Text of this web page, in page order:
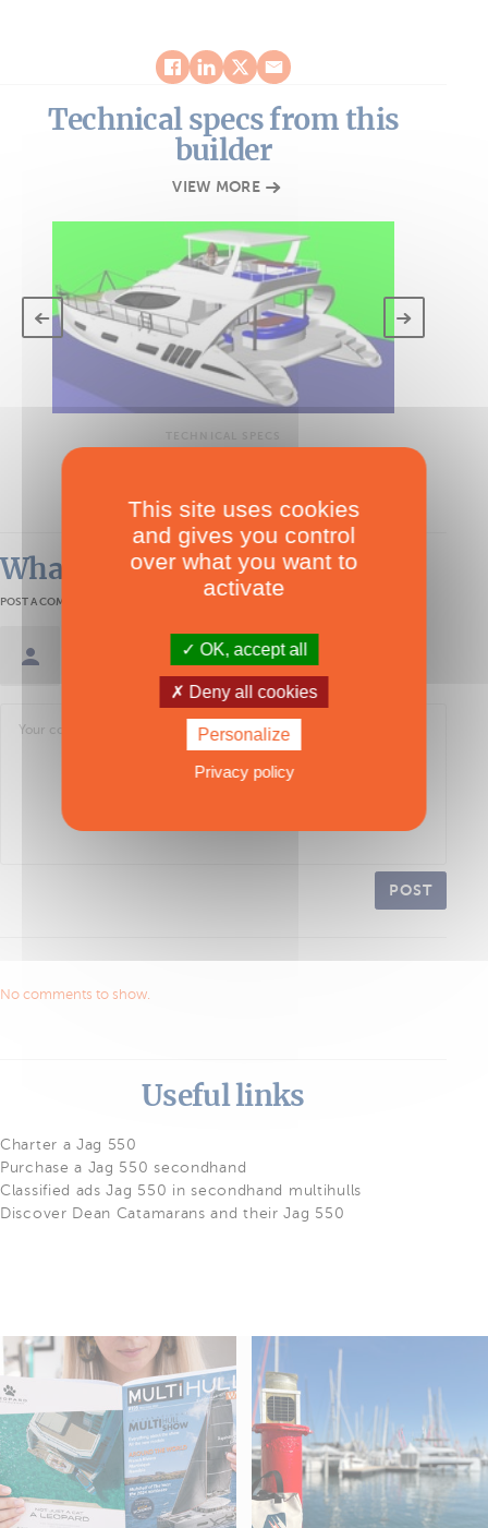
Technical specs from this
builder
VIEW MORE
TECHNICAL SPECS
What readers think
POST A COMMENT
Sign in / Create an account
POST
No comments to show.
Useful links
Charter a Jag 550
Purchase a Jag 550 secondhand
Classified ads Jag 550 in secondhand multihulls
Discover Dean Catamarans and their Jag 550
This site uses cookies
and gives you control
over what you want to
activate
OK, accept all
Deny all cookies
Personalize
Privacy policy